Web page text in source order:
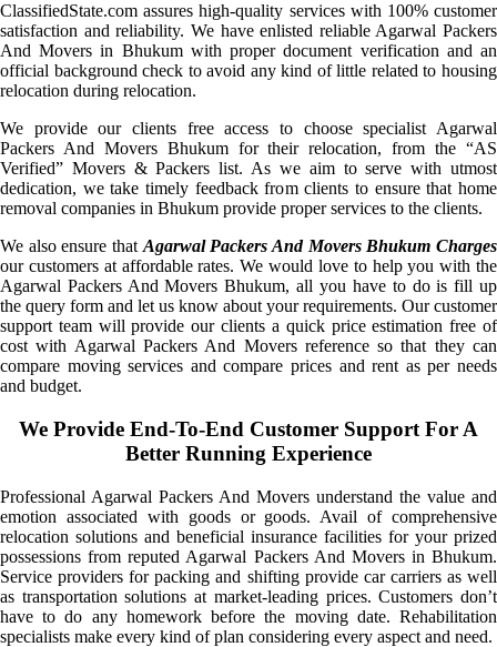
ClassifiedState.com assures high-quality services with 100% customer
satisfaction and reliability. We have enlisted reliable Agarwal Packers
And Movers in Bhukum with proper document verification and an
official background check to avoid any kind of little related to housing
relocation during relocation.
We provide our clients free access to choose specialist Agarwal
Packers And Movers Bhukum for their relocation, from the “AS
Verified” Movers & Packers list. As we aim to serve with utmost
dedication, we take timely feedback from clients to ensure that home
removal companies in Bhukum provide proper services to the clients.
We also ensure that Agarwal Packers And Movers Bhukum Charges
our customers at affordable rates. We would love to help you with the
Agarwal Packers And Movers Bhukum, all you have to do is fill up
the query form and let us know about your requirements. Our customer
support team will provide our clients a quick price estimation free of
cost with Agarwal Packers And Movers reference so that they can
compare moving services and compare prices and rent as per needs
and budget.
We Provide End-To-End Customer Support For A
Better Running Experience
Professional Agarwal Packers And Movers understand the value and
emotion associated with goods or goods. Avail of comprehensive
relocation solutions and beneficial insurance facilities for your prized
possessions from reputed Agarwal Packers And Movers in Bhukum.
Service providers for packing and shifting provide car carriers as well
as transportation solutions at market-leading prices. Customers don’t
have to do any homework before the moving date. Rehabilitation
specialists make every kind of plan considering every aspect and need.